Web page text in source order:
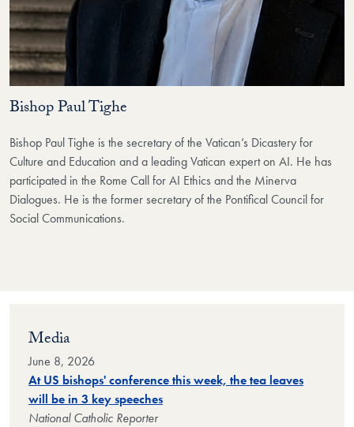
Bishop Paul Tighe
Bishop Paul Tighe is the secretary of the Vatican’s Dicastery for
Culture and Education and a leading Vatican expert on AI. He has
participated in the Rome Call for AI Ethics and the Minerva
Dialogues. He is the former secretary of the Pontifical Council for
Social Communications.
Media
June 8, 2026
At US bishops' conference this week, the tea leaves
will be in 3 key speeches
National Catholic Reporter